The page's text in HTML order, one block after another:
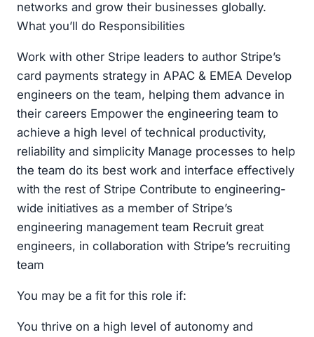
networks and grow their businesses globally.
What you’ll do Responsibilities
Work with other Stripe leaders to author Stripe’s
card payments strategy in APAC & EMEA Develop
engineers on the team, helping them advance in
their careers Empower the engineering team to
achieve a high level of technical productivity,
reliability and simplicity Manage processes to help
the team do its best work and interface effectively
with the rest of Stripe Contribute to engineering-
wide initiatives as a member of Stripe’s
engineering management team Recruit great
engineers, in collaboration with Stripe’s recruiting
team
You may be a fit for this role if:
You thrive on a high level of autonomy and